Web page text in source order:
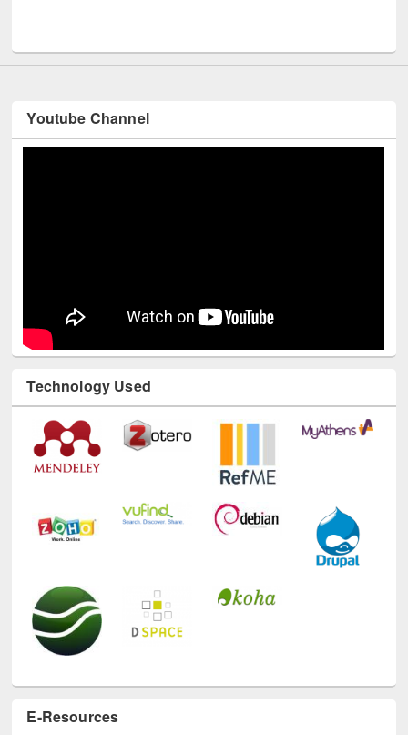
Youtube Channel
Technology Used
E-Resources